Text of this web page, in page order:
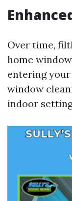
Over time,
home
entering
window
indoor